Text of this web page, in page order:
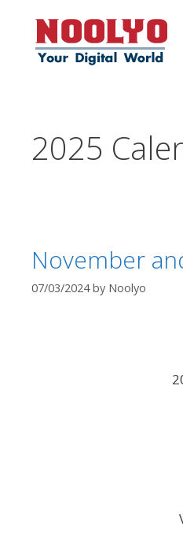
content
2025
November
07/03/2024 by Noolyo